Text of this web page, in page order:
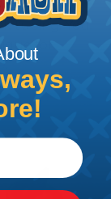
is
tubing. You
for
.